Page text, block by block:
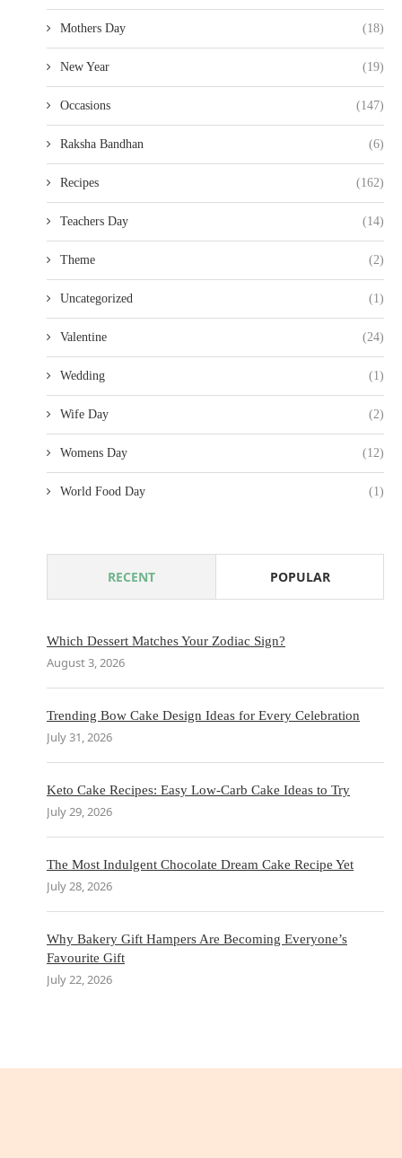
Mothers Day (18)
New Year (19)
Occasions (147)
Raksha Bandhan (6)
Recipes (162)
Teachers Day (14)
Theme (2)
Uncategorized (1)
Valentine (24)
Wedding (1)
Wife Day (2)
Womens Day (12)
World Food Day (1)
RECENT POPULAR
Which Dessert Matches Your Zodiac Sign?
August 3, 2026
Trending Bow Cake Design Ideas for Every Celebration
July 31, 2026
Keto Cake Recipes: Easy Low-Carb Cake Ideas to Try
July 29, 2026
The Most Indulgent Chocolate Dream Cake Recipe Yet
July 28, 2026
Why Bakery Gift Hampers Are Becoming Everyone’s
Favourite Gift
July 22, 2026